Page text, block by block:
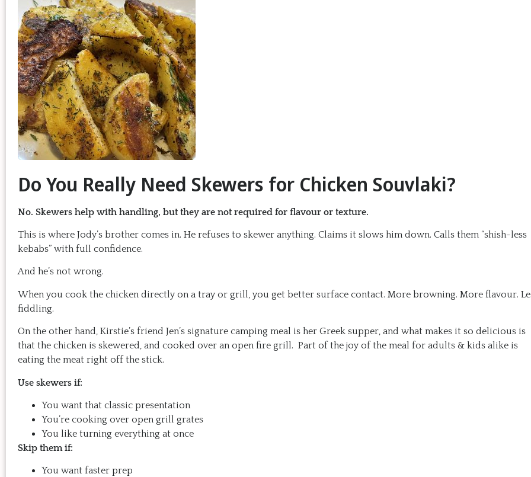
Do You Really Need Skewers for Chicken Souvlaki?
No. Skewers help with handling, but they are not required for flavour or texture.
This is where Jody’s brother comes in. He refuses to skewer anything. Claims it slows him down. Calls them “shish-less
kebabs” with full confidence.
And he’s not wrong.
When you cook the chicken directly on a tray or grill, you get better surface contact. More browning. More flavour.
fiddling.
On the other hand, Kirstie’s friend Jen’s signature camping meal is her Greek supper, and what makes it so delicious is
that the chicken is skewered, and cooked over an open fire grill. Part of the joy of the meal for adults & kids alike is
eating the meat right off the stick.
Use skewers if:
You want that classic presentation
You’re cooking over open grill grates
You like turning everything at once
Skip them if:
You want faster prep